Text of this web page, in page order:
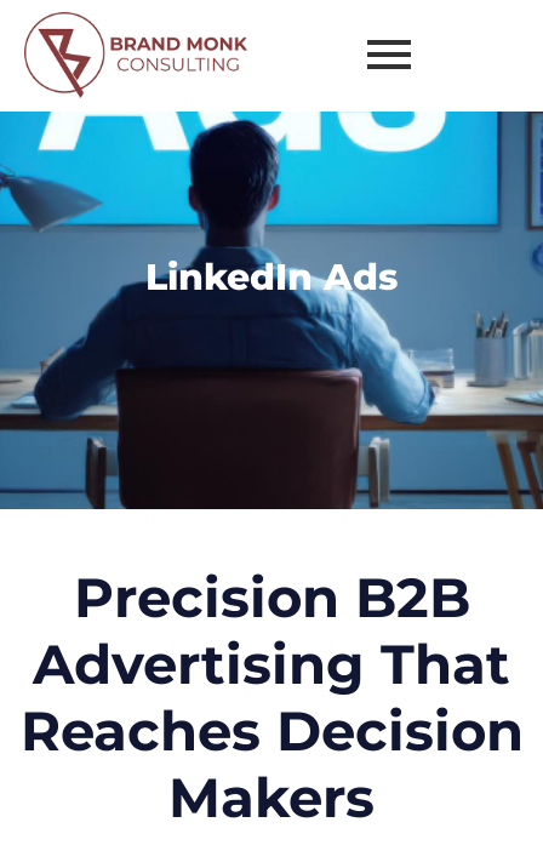
Ads
LinkedIn Ads
Precision B2B
Advertising That
Reaches Decision
Makers